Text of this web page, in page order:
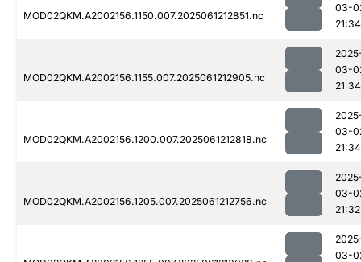
MOD02QKM.A2002156.1150.007.2025061212851.nc
03-
21:34
MOD02QKM.A2002156.1155.007.2025061212905.nc
03-
21:34
MOD02QKM.A2002156.1200.007.2025061212818.nc
03-
21:34
MOD02QKM.A2002156.1205.007.2025061212756.nc
03-
21:32
03-